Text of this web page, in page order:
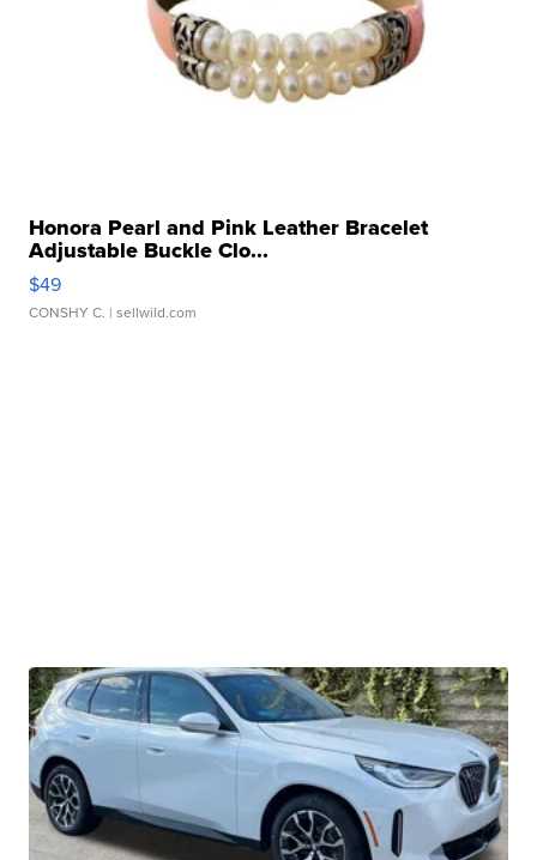
Honora Pearl and Pink Leather Bracelet
Adjustable Buckle Clo...
$49
CONSHY C. | sellwild.com